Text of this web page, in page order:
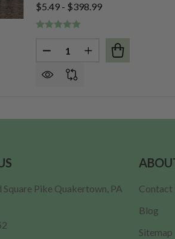
$5.49 - $398.99
Quantity:
DECREASE QUANTITY OF
INCREASE
Pike Quakertown, PA
Contact
Blog
Sitemap